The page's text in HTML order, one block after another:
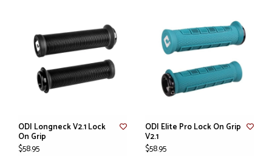
ODI Longneck V2.1 Lock
On Grip
$58.95
ODI Elite Pro Lock On Grip
V2.1
$58.95